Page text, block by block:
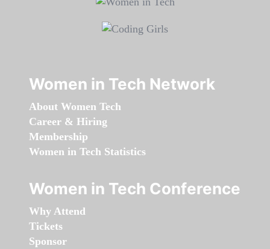
Women in Tech Network
About Women Tech
Career & Hiring
Membership
Women in Tech Statistics
Women in Tech Conference
Why Attend
Tickets
Sponsor